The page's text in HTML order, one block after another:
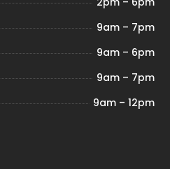
9am – 7pm
9am – 6pm
9am – 7pm
9am – 12pm